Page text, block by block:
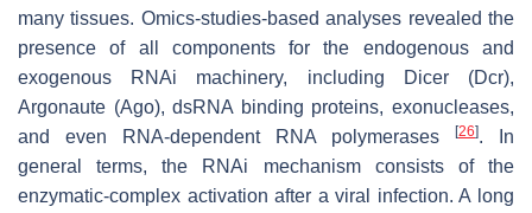
many tissues. Omics-studies-based analyses revealed the
presence of all components for the endogenous and
exogenous RNAi machinery, including Dicer (Dcr),
Argonaute (Ago), dsRNA binding proteins, exonucleases,
and even RNA-dependent RNA polymerases
[26]. In
general terms, the RNAi mechanism consists of the
enzymatic-complex activation after a viral infection. A long